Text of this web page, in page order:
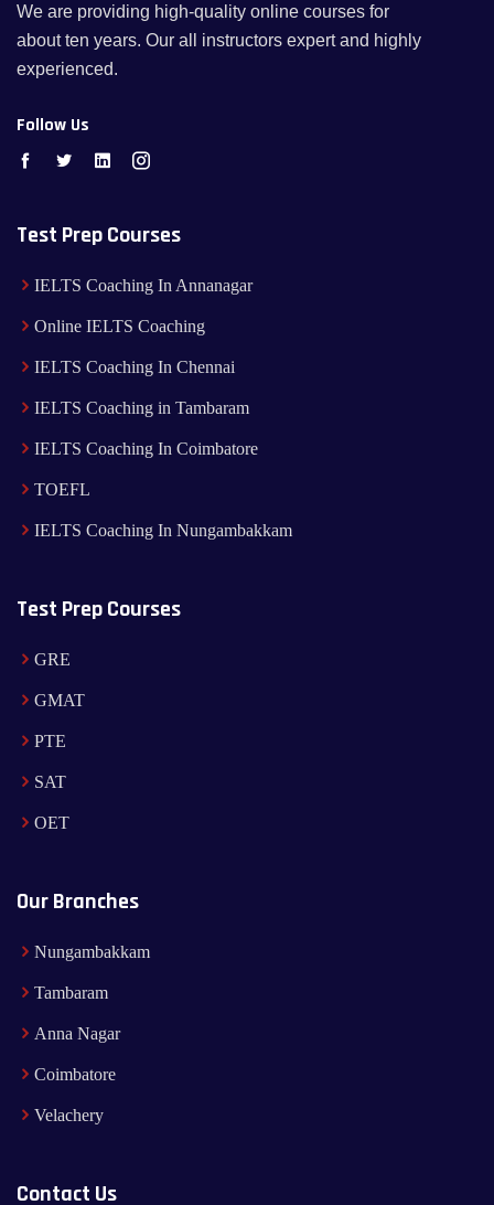
We are providing high-quality online courses for
about ten years. Our all instructors expert and highly
experienced.
Follow Us
Test Prep Courses
IELTS Coaching In Annanagar
Online IELTS Coaching
IELTS Coaching In Chennai
IELTS Coaching in Tambaram
IELTS Coaching In Coimbatore
TOEFL
IELTS Coaching In Nungambakkam
Test Prep Courses
GRE
GMAT
PTE
SAT
OET
Our Branches
Nungambakkam
Tambaram
Anna Nagar
Coimbatore
Velachery
Contact Us